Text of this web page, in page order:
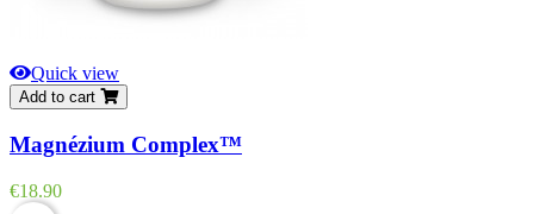
Quick view
Add to cart
Magnézium Complex™
Price
€18.90